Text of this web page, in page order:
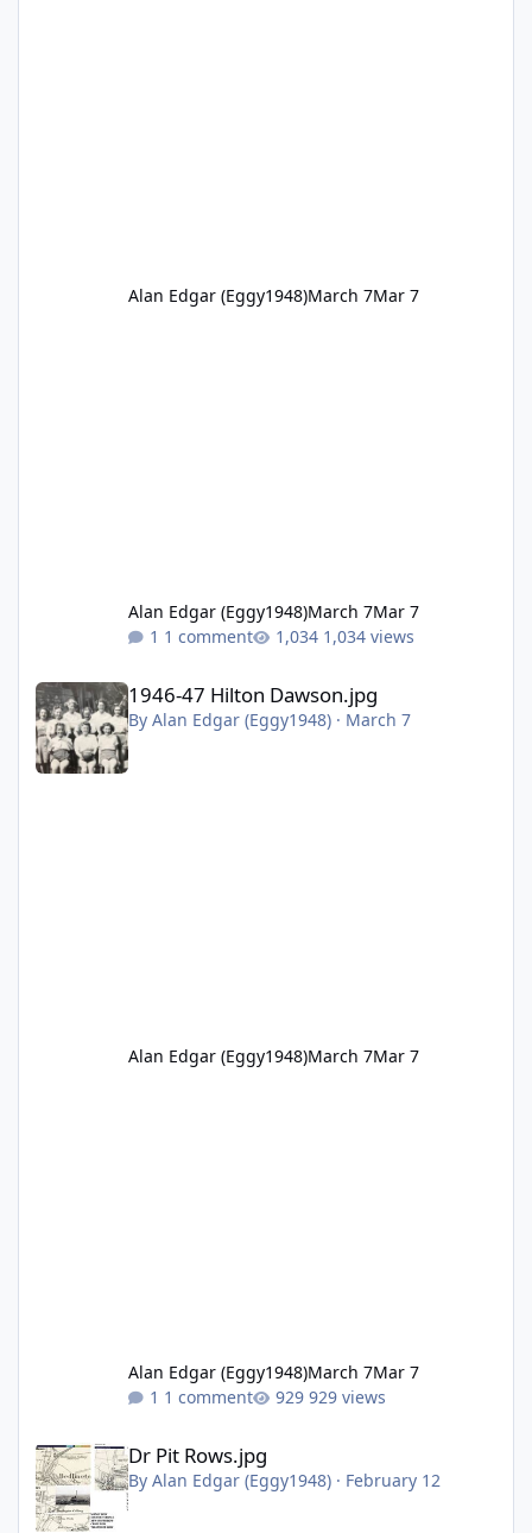
Alan Edgar (Eggy1948)March 7Mar 7
Alan Edgar (Eggy1948)March 7Mar 7
1 comment
1,034 views
1946-47 Hilton Dawson.jpg
By Alan Edgar (Eggy1948)· March 7
Alan Edgar (Eggy1948)March 7Mar 7
Alan Edgar (Eggy1948)March 7Mar 7
1 comment
929 views
Dr Pit Rows.jpg
By Alan Edgar (Eggy1948)· February 12